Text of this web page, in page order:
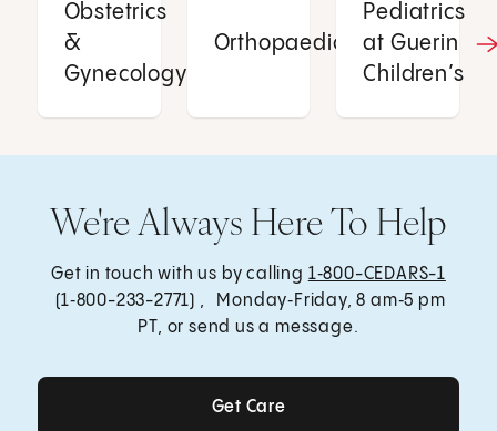
Obstetrics
&
Gynecology
Orthopaedics
Pediatrics
at Guerin
Children’s
We're Always Here To Help
Get in touch with us by calling 1‑800-CEDARS-1
(1‑800-233-2771) , Monday‑Friday, 8 am‑5 pm
PT, or send us a message.
Get Care